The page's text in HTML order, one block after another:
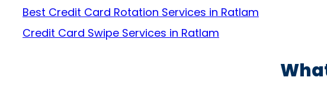
Best Credit Card Rotation Services in Ratlam
Credit Card Swipe Services in Ratlam